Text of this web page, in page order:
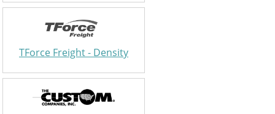
TForce Freight - Density